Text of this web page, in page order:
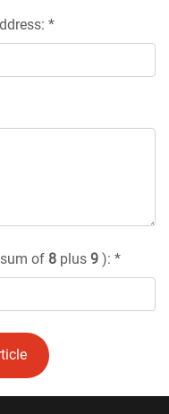
*
of 8 plus 9 ): *